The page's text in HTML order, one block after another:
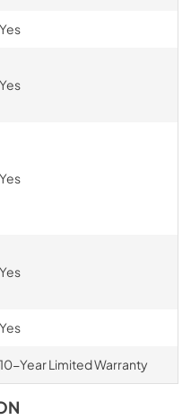
Yes
Yes
Yes
Yes
Yes
10-Year Limited Warranty